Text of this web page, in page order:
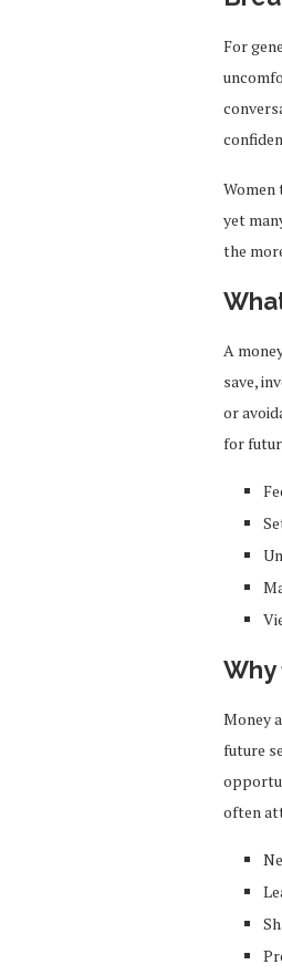
For
Women
yet
the
A
save,
or
for
Money
future
often